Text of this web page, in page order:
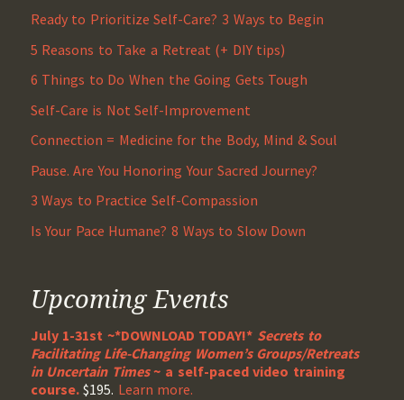
Ready to Prioritize Self-Care? 3 Ways to Begin
5 Reasons to Take a Retreat (+ DIY tips)
6 Things to Do When the Going Gets Tough
Self-Care is Not Self-Improvement
Connection = Medicine for the Body, Mind & Soul
Pause. Are You Honoring Your Sacred Journey?
3 Ways to Practice Self-Compassion
Is Your Pace Humane? 8 Ways to Slow Down
Upcoming Events
July 1-31st ~*DOWNLOAD TODAY!* Secrets to
Facilitating Life-Changing Women’s Groups/Retreats
in Uncertain Times~ a self-paced video training
course.$195. Learn more.